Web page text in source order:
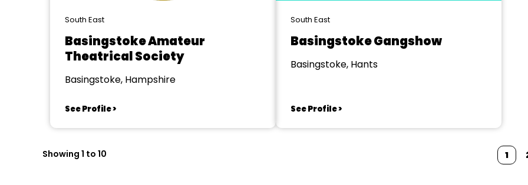
South East
Basingstoke Amateur
Theatrical Society
Basingstoke, Hampshire
See Profile >
South East
Basingstoke Gangshow
Basingstoke, Hants
See Profile >
Showing 1 to 10 1